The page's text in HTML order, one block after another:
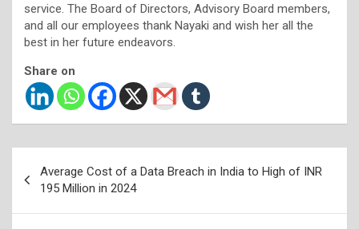
service. The Board of Directors, Advisory Board members,
and all our employees thank Nayaki and wish her all the
best in her future endeavors.
Share on
navigation
Average Cost of a Data Breach in India to High of INR
195 Million in 2024